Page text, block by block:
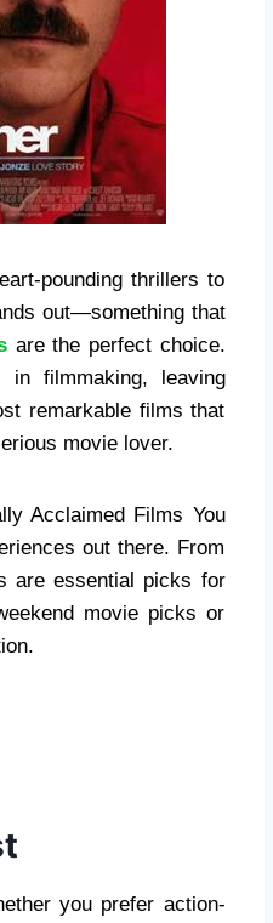
pounding thrillers to
out—something that
are the perfect choice.
filmmaking, leaving
remarkable films that
movie lover.
Acclaimed Films You
out there. From
are essential picks for
movie picks or
you prefer action-